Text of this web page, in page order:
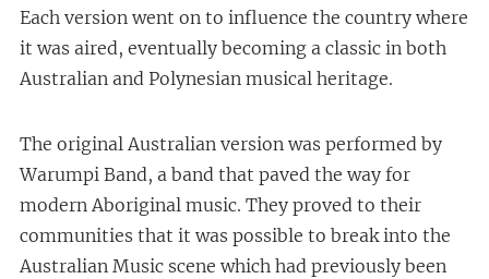
Each version went on to influence the country where
it was aired, eventually becoming a classic in both
Australian and Polynesian musical heritage.
The original Australian version was performed by
Warumpi Band, a band that paved the way for
modern Aboriginal music. They proved to their
communities that it was possible to break into the
Australian Music scene which had previously been